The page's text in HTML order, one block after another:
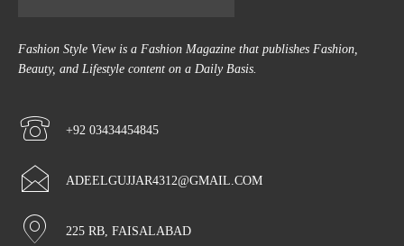
Fashion Style View is a Fashion Magazine that publishes Fashion,
Beauty, and Lifestyle content on a Daily Basis.
+92 03434454845
ADEELGUJJAR4312@GMAIL.COM
225 RB, FAISALABAD